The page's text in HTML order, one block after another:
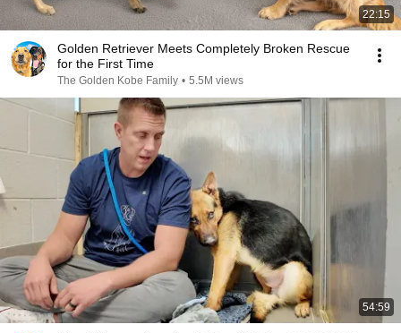
22:15
Golden Retriever Meets Completely Broken Rescue
for the First Time
The Golden Kobe Family • 5.5M views
54:59